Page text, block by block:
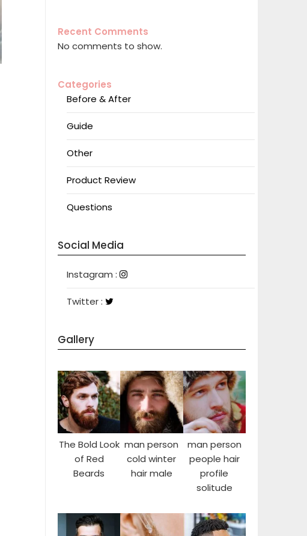
Recent Comments
No comments to show.
Categories
Before & After
Guide
Other
Product Review
Questions
Social Media
Instagram : Instagram
Twitter : Twitter
Gallery
The Bold Look
of Red
Beards
man person
cold winter
hair male
man person
people hair
profile
solitude